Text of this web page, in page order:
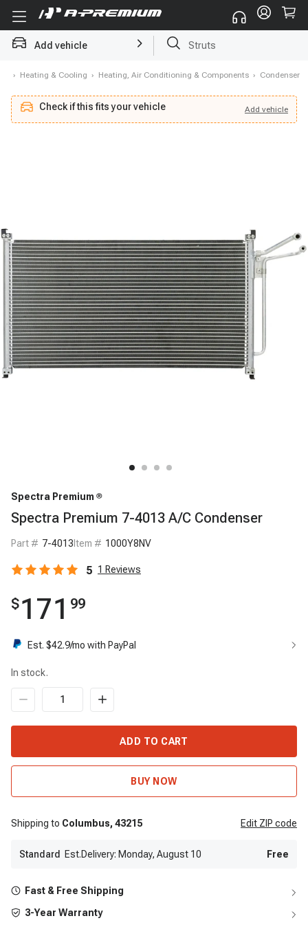
Add vehicle
Brake Rotor and Pad Kit
› Heating & Cooling › Heating, Air Conditioning & Components › Condenser
Check if this fits your vehicle Add vehicle
Check if this fits your vehicle Add vehicle
Spectra Premium
Spectra Premium 7-4013 A/C Condenser
Part # 7-4013 Item # 1000Y8NV
5 1 Reviews
$171 99
Est. $42.9/mo with PayPal
In stock.
ADD TO CART
BUY NOW
Shipping to Columbus, 43215 Edit ZIP code
Standard Est.Delivery: Monday, August 10 Free
Fast & Free Shipping
3-Year Warranty